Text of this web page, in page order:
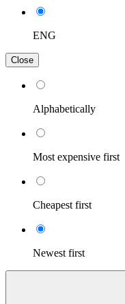
ENG
Close
Alphabetically
Most expensive first
Cheapest first
Newest first